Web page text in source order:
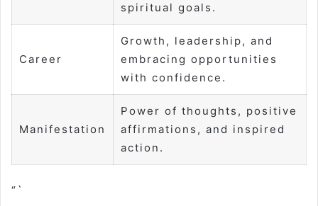
spiritual goals.
Career
Growth, leadership, and
embracing opportunities
with confidence.
Manifestation
Power of thoughts, positive
affirmations, and inspired
action.
“`